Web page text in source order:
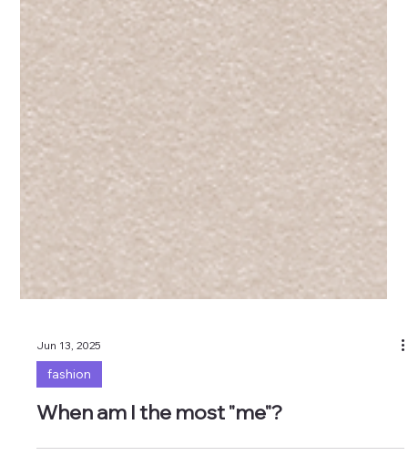
Jun 13, 2025
fashion
When am I the most "me"?